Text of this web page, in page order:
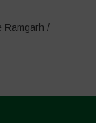
Ramgarh /